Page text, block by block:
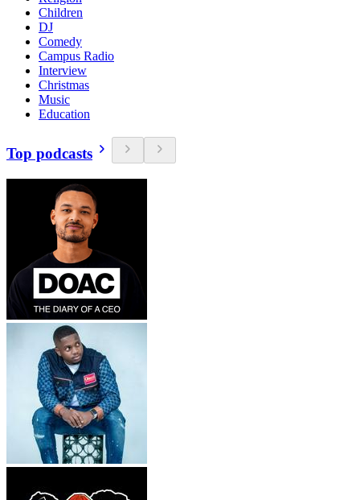
Children
DJ
Comedy
Campus Radio
Interview
Christmas
Music
Education
Top podcasts